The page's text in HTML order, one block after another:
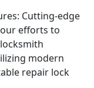
Cutting-edge
efforts to
modern
repair lock